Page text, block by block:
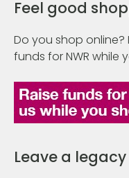
Feel good
Do you shop online?
funds for NWR while
Leave a legacy